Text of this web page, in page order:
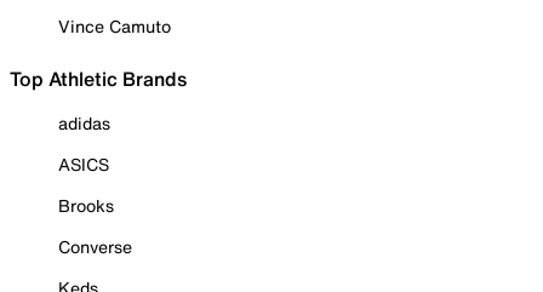
Vince Camuto
Top Athletic Brands
adidas
ASICS
Brooks
Converse